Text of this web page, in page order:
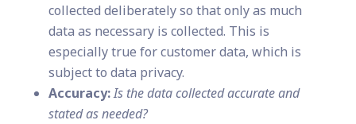
collected deliberately so that only as much
data as necessary is collected. This is
especially true for customer data, which is
subject to data privacy.
Accuracy:Is the data collected accurate and
stated as needed?